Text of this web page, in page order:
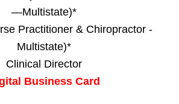
—Multistate)*
Practitioner & Chiropractor -
Multistate)*
Clinical Director
Business Card